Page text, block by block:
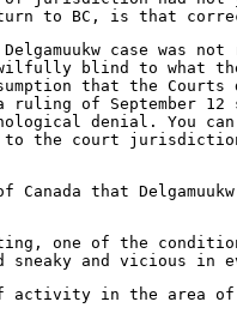
to BC, is that
case
blind to what the
that the
ruling of September
denial. You
to the court
Canada that
one of the
sneaky and vicious in
activity in the area